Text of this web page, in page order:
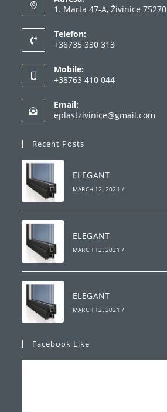
1. Marta 47-A, Živinice 75270
Telefon:
+38735 330 313
in
your
application
Mobile:
+38763 410 044
in
your
Email:
eplastzivinice@gmail.com
Recent Posts
ELEGANT
MARCH 12, 2021 /
ELEGANT
MARCH 12, 2021 /
ELEGANT
MARCH 12, 2021 /
Facebook Like